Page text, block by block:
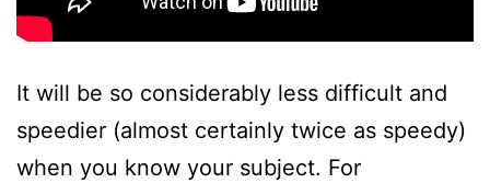
It will be so considerably less difficult and
speedier (almost certainly twice as speedy)
when you know your subject. For